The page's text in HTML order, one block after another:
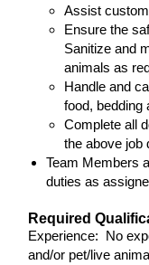
Assist
Ensure the
Sanitize and
animals as
Handle and
food, bedding
Complete all
the above job
Team Members
duties as
Required
Experience: No
and/or pet/live